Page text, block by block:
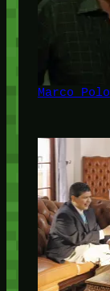
Marco Polo